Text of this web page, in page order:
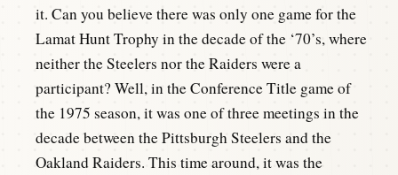
it. Can you believe there was only one game for the
Lamat Hunt Trophy in the decade of the ‘70’s, where
neither the Steelers nor the Raiders were a
participant? Well, in the Conference Title game of
the 1975 season, it was one of three meetings in the
decade between the Pittsburgh Steelers and the
Oakland Raiders. This time around, it was the